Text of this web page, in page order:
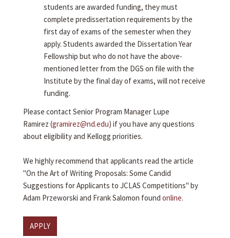
students are awarded funding, they must
complete predissertation requirements by the
first day of exams of the semester when they
apply. Students awarded the Dissertation Year
Fellowship but who do not have the above-
mentioned letter from the DGS on file with the
Institute by the final day of exams, will not receive
funding.
Please contact Senior Program Manager Lupe
Ramirez (gramirez@nd.edu) if you have any questions
about eligibility and Kellogg priorities.
We highly recommend that applicants read the article
"On the Art of Writing Proposals: Some Candid
Suggestions for Applicants to JCLAS Competitions" by
Adam Przeworski and Frank Salomon found online.
APPLY